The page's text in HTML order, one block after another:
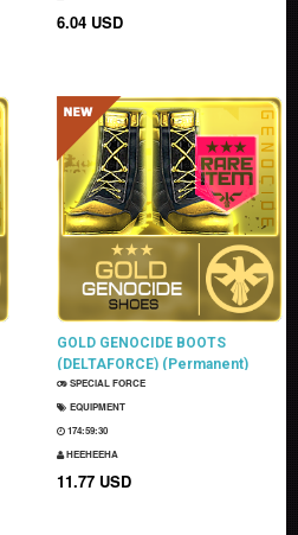
6.04 USD
GOLD GENOCIDE BOOTS
(DELTAFORCE) (Permanent)
SPECIAL FORCE
EQUIPMENT
174:59:29
HEEHEEHA
11.77 USD